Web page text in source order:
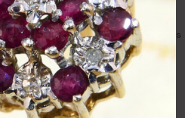
Opal (7.2mm x 5.1mm)
birthstone for October and marks
It symbolises love, hope,
of antique sentiment jewellery, perfect
lovers.